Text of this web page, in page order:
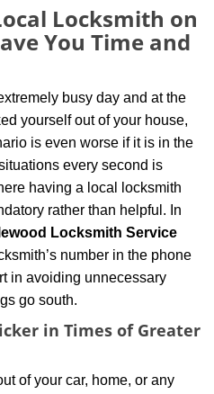
g
l
e
a
i
g
t
i
n
Locksmith on
You Time and
busy day and at the
yourself out of your house,
is even worse if it is in the
every second is
having a local locksmith
rather than helpful. In
Locksmith Service
number in the phone
in avoiding unnecessary
go south.
in Times of Greater
of your car, home, or any